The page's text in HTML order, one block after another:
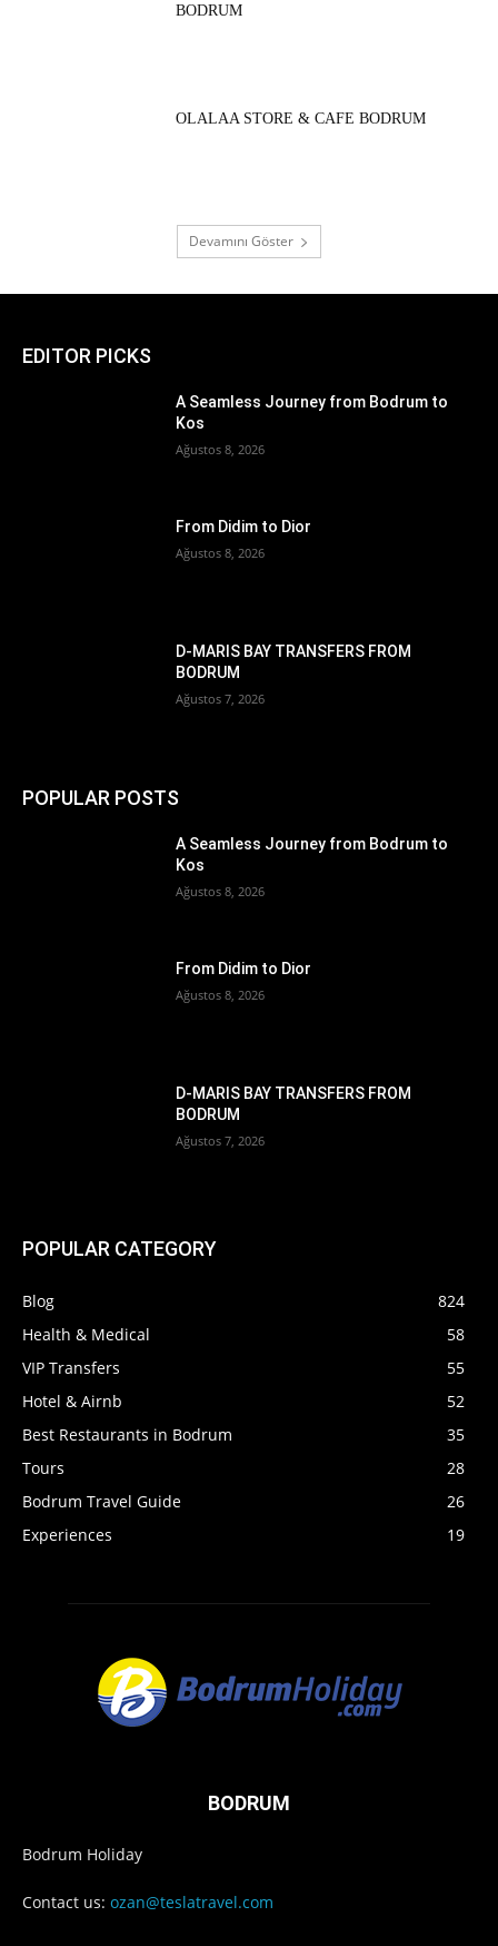
BODRUM
OLALAA STORE & CAFE BODRUM
Devamını Göster
EDITOR PICKS
A Seamless Journey from Bodrum to
Kos
Ağustos 8, 2026
From Didim to Dior
Ağustos 8, 2026
D-MARIS BAY TRANSFERS FROM
BODRUM
Ağustos 7, 2026
POPULAR POSTS
A Seamless Journey from Bodrum to
Kos
Ağustos 8, 2026
From Didim to Dior
Ağustos 8, 2026
D-MARIS BAY TRANSFERS FROM
BODRUM
Ağustos 7, 2026
POPULAR CATEGORY
Blog
824
Health & Medical
58
VIP Transfers
55
Hotel & Airnb
52
Best Restaurants in Bodrum
35
Tours
28
Bodrum Travel Guide
26
Experiences
19
BODRUM
Bodrum Holiday
Contact us: ozan@teslatravel.com